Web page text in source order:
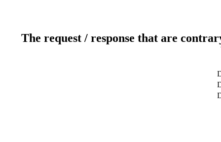
The request / response that are